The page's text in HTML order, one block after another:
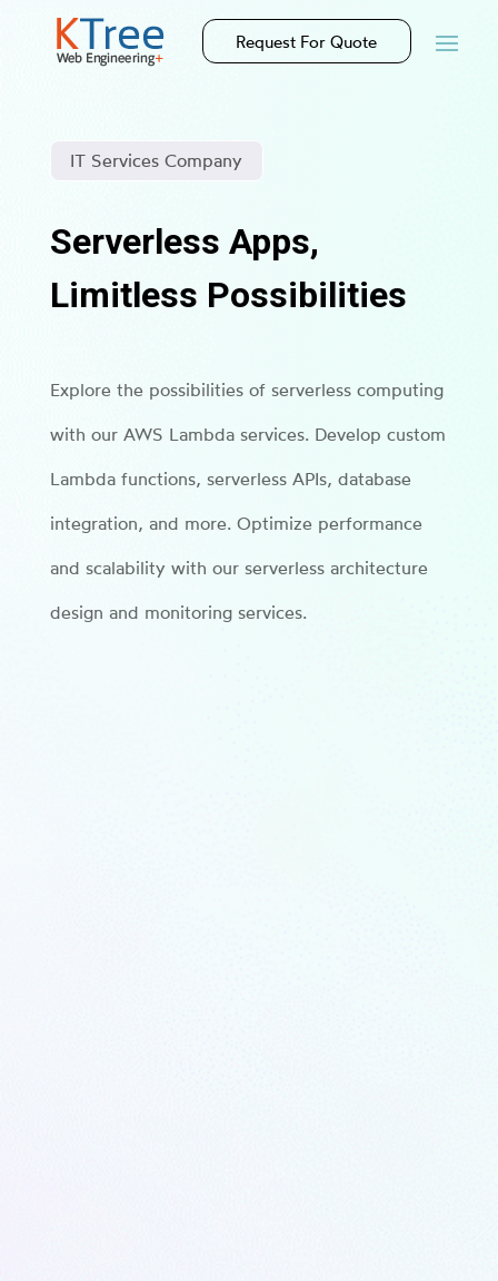
Request For Quote
IT Services Company
Serverless Apps,
Limitless Possibilities
Explore the possibilities of serverless computing
with our AWS Lambda services. Develop custom
Lambda functions, serverless APIs, database
integration, and more. Optimize performance
and scalability with our serverless architecture
design and monitoring services.